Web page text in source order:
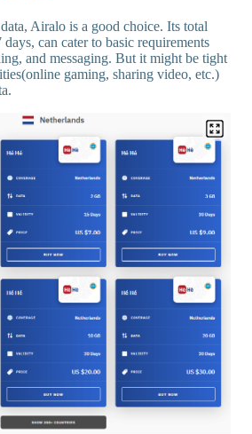
Airalo is a good choice. Its total
can cater to basic requirements
and messaging. But it might be tight
gaming, sharing video, etc.)